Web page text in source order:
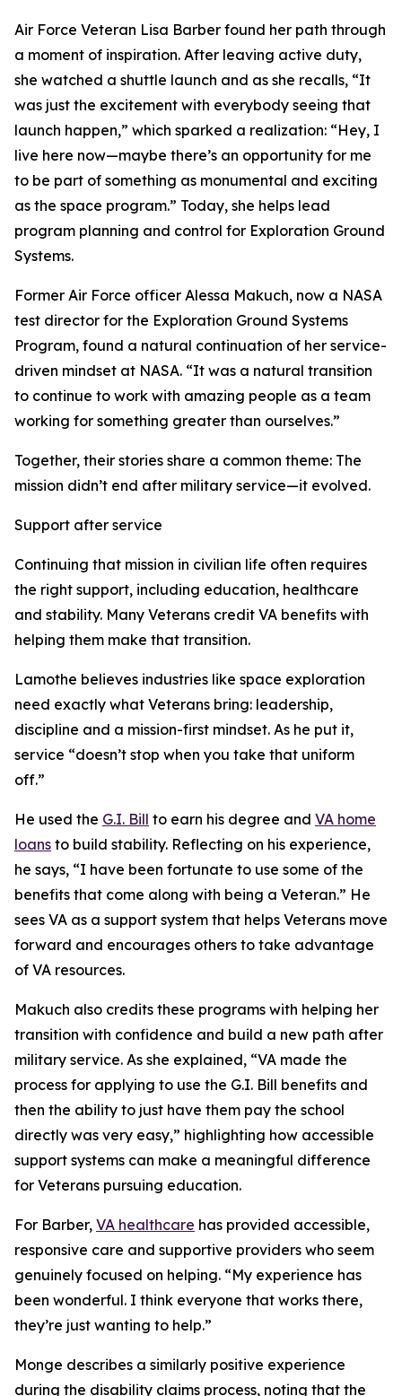
Air Force Veteran Lisa Barber found her path through
a moment of inspiration. After leaving active duty,
she watched a shuttle launch and as she recalls, “It
was just the excitement with everybody seeing that
launch happen,” which sparked a realization: “Hey, I
live here now—maybe there’s an opportunity for me
to be part of something as monumental and exciting
as the space program.” Today, she helps lead
program planning and control for Exploration Ground
Systems.
Former Air Force officer Alessa Makuch, now a NASA
test director for the Exploration Ground Systems
Program, found a natural continuation of her service-
driven mindset at NASA. “It was a natural transition
to continue to work with amazing people as a team
working for something greater than ourselves.”
Together, their stories share a common theme: The
mission didn’t end after military service—it evolved.
Support after service
Continuing that mission in civilian life often requires
the right support, including education, healthcare
and stability. Many Veterans credit VA benefits with
helping them make that transition.
Lamothe believes industries like space exploration
need exactly what Veterans bring: leadership,
discipline and a mission-first mindset. As he put it,
service “doesn’t stop when you take that uniform
off.”
He used the G.I. Bill to earn his degree and VA home
loans to build stability. Reflecting on his experience,
he says, “I have been fortunate to use some of the
benefits that come along with being a Veteran.” He
sees VA as a support system that helps Veterans move
forward and encourages others to take advantage
of VA resources.
Makuch also credits these programs with helping her
transition with confidence and build a new path after
military service. As she explained, “VA made the
process for applying to use the G.I. Bill benefits and
then the ability to just have them pay the school
directly was very easy,” highlighting how accessible
support systems can make a meaningful difference
for Veterans pursuing education.
For Barber, VA healthcare has provided accessible,
responsive care and supportive providers who seem
genuinely focused on helping. “My experience has
been wonderful. I think everyone that works there,
they’re just wanting to help.”
Monge describes a similarly positive experience
during the disability claims process, noting that the